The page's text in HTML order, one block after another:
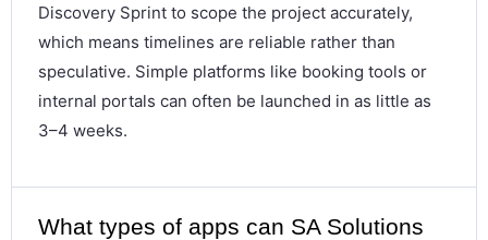
Discovery Sprint to scope the project accurately,
which means timelines are reliable rather than
speculative. Simple platforms like booking tools or
internal portals can often be launched in as little as
3–4 weeks.
What types of apps can SA Solutions